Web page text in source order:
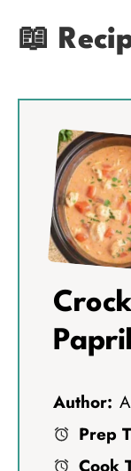
📖
Author:
Prep
Cook